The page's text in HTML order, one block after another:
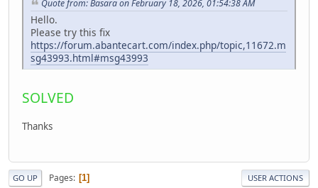
Quote from: Basara on February 18, 2026, 01:54:38 AM
Hello.
Please try this fix
https://forum.abantecart.com/index.php/topic,11672.m
sg43993.html#msg43993
SOLVED
Thanks
GO UP Pages 1 USER ACTIONS